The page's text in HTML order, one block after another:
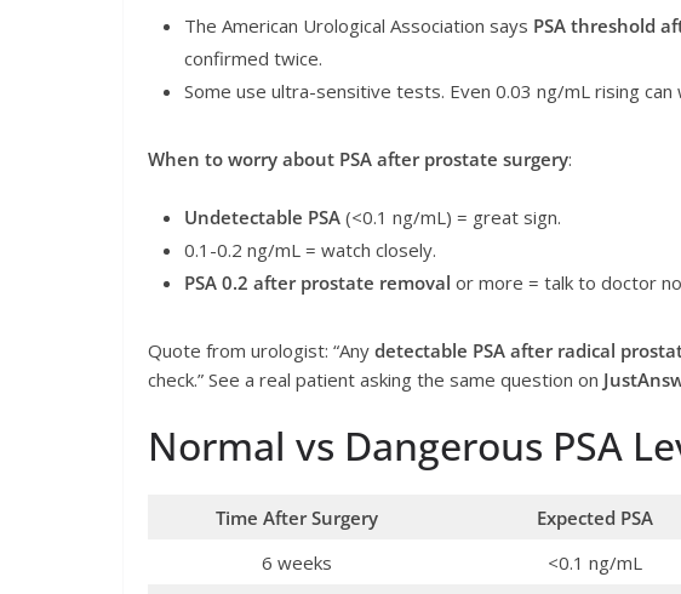
The American Urological Association says PSA threshold
confirmed twice.
Some use ultra-sensitive tests. Even 0.03 ng/mL rising
When to worry about PSA after prostate surgery:
Undetectable PSA (<0.1 ng/mL) = great sign.
0.1-0.2 ng/mL = watch closely.
PSA 0.2 after prostate removal or more = talk to doctor
Quote from urologist: “Any detectable PSA after radical
check.” See a real patient asking the same question on
Normal vs Dangerous PSA
Time After Surgery Expected PSA
6 weeks
<0.1 ng/mL